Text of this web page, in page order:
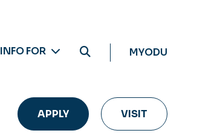
INFO FOR MYODU
APPLY VISIT